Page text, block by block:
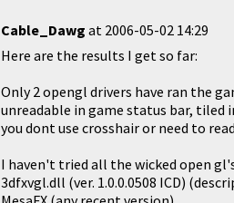
Cable_Dawg at 2006-05-02 14:29
Here are the results I get so far:
Only 2 opengl drivers have ran the
unreadable in game status bar, tiled
you dont use crosshair or need to
I haven't tried all the wicked open
3dfxvgl.dll (ver. 1.0.0.0508 ICD)